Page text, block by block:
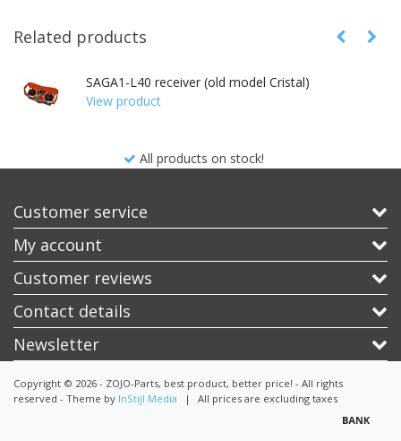
Related products
SAGA1-L40 receiver (old model Cristal)
View product
All products on stock!
Customer service
My account
Customer reviews
Contact details
Newsletter
Copyright © 2026 - ZOJO-Parts, best product, better price! - All rights
reserved - Theme by InStijl Media | All prices are excluding taxes